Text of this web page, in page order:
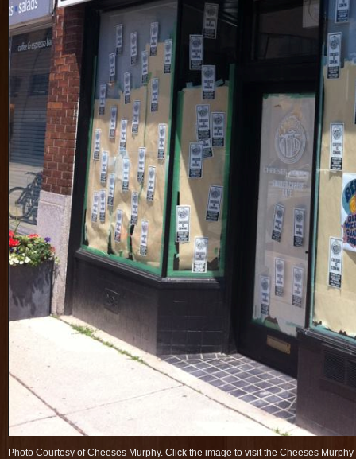
Photo Courtesy of Cheeses Murphy. Click the image to visit the Cheeses